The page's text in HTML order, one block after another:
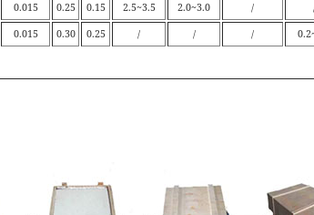
0.015 0.25 0.15 2.5~3.5 2.0~3.0 /
0.015 0.30 0.25 / / /